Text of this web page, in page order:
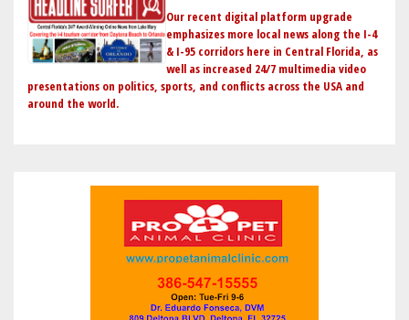
CENTRAL
FLORIDA
SCOUTING
Our recent digital platform upgrade
emphasizes more local news along the I-4
& I-95 corridors here in Central Florida, as
well as increased 24/7 multimedia video
presentations on politics, sports, and conflicts across the USA and
around the world.